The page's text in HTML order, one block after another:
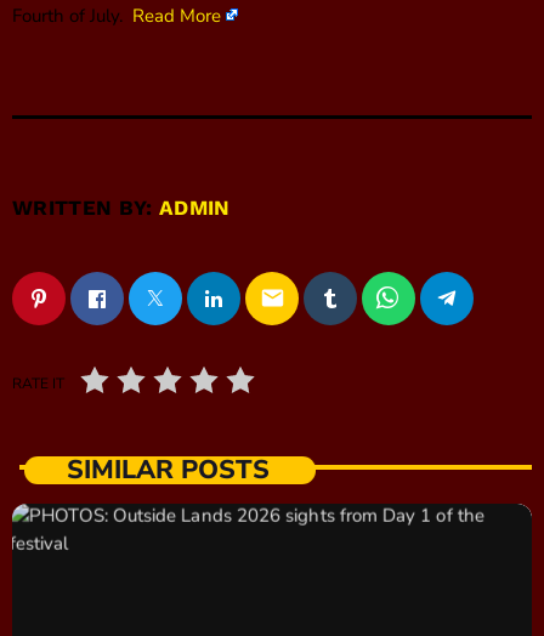
Fourth of July. Read More
WRITTEN BY:ADMIN
email
RATE IT
SIMILAR POSTS